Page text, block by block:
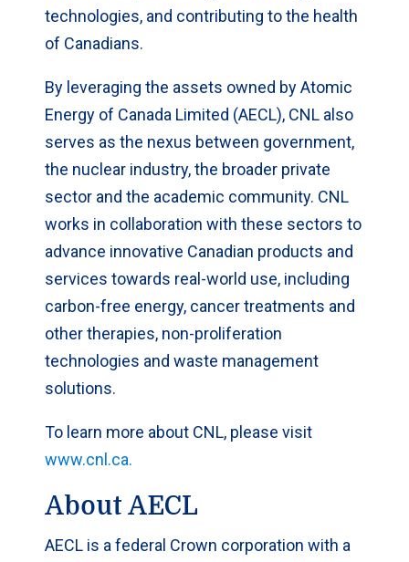
technologies, and contributing to the health
of Canadians.
By leveraging the assets owned by Atomic
Energy of Canada Limited (AECL), CNL also
serves as the nexus between government,
the nuclear industry, the broader private
sector and the academic community. CNL
works in collaboration with these sectors to
advance innovative Canadian products and
services towards real-world use, including
carbon-free energy, cancer treatments and
other therapies, non-proliferation
technologies and waste management
solutions.
To learn more about CNL, please visit
www.cnl.ca.
About AECL
AECL is a federal Crown corporation with a